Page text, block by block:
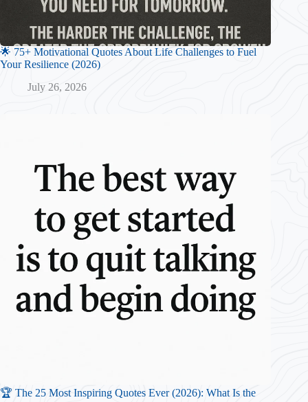
🌟 75+ Motivational Quotes About Life Challenges to Fuel
Your Resilience (2026)
July 26, 2026
🏆 The 25 Most Inspiring Quotes Ever (2026): What Is the